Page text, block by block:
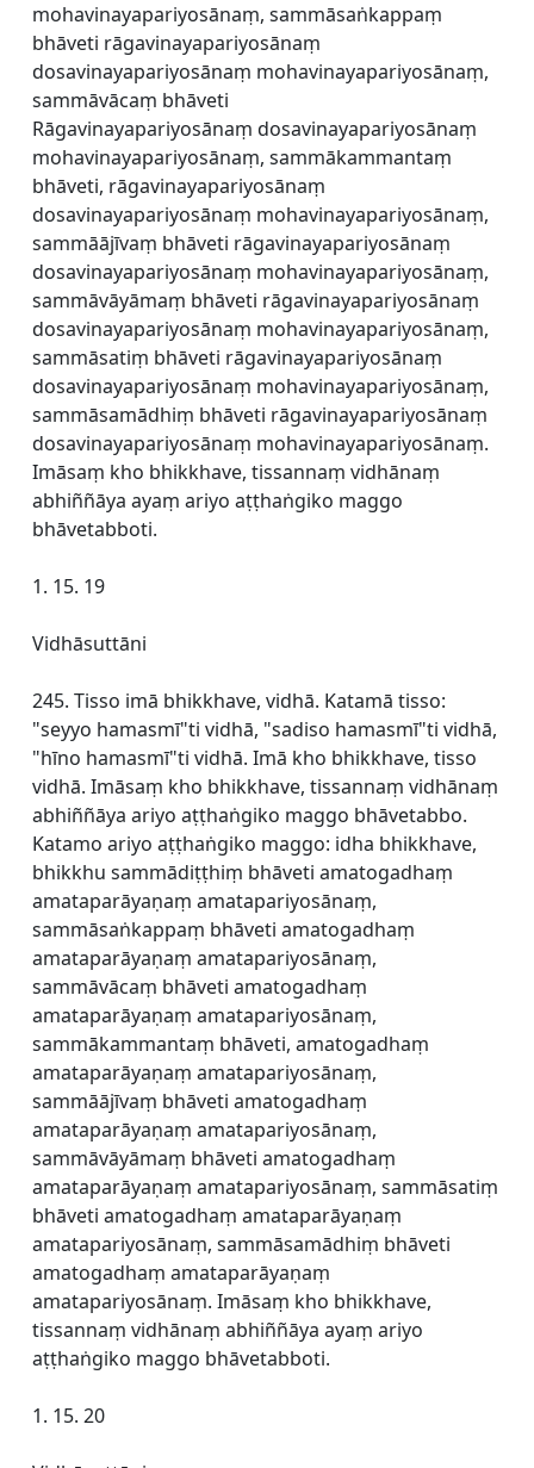
mohavinayapariyosānaṃ, sammāsaṅkappaṃ
bhāveti rāgavinayapariyosānaṃ
dosavinayapariyosānaṃ mohavinayapariyosānaṃ,
sammāvācaṃ bhāveti
Rāgavinayapariyosānaṃ dosavinayapariyosānaṃ
mohavinayapariyosānaṃ, sammākammantaṃ
bhāveti, rāgavinayapariyosānaṃ
dosavinayapariyosānaṃ mohavinayapariyosānaṃ,
sammāājīvaṃ bhāveti rāgavinayapariyosānaṃ
dosavinayapariyosānaṃ mohavinayapariyosānaṃ,
sammāvāyāmaṃ bhāveti rāgavinayapariyosānaṃ
dosavinayapariyosānaṃ mohavinayapariyosānaṃ,
sammāsatiṃ bhāveti rāgavinayapariyosānaṃ
dosavinayapariyosānaṃ mohavinayapariyosānaṃ,
sammāsamādhiṃ bhāveti rāgavinayapariyosānaṃ
dosavinayapariyosānaṃ mohavinayapariyosānaṃ.
Imāsaṃ kho bhikkhave, tissannaṃ vidhānaṃ
abhiññāya ayaṃ ariyo aṭṭhaṅgiko maggo
bhāvetabboti.
1. 15. 19
Vidhāsuttāni
245. Tisso imā bhikkhave, vidhā. Katamā tisso:
"seyyo hamasmī"ti vidhā, "sadiso hamasmī"ti vidhā,
"hīno hamasmī"ti vidhā. Imā kho bhikkhave, tisso
vidhā. Imāsaṃ kho bhikkhave, tissannaṃ vidhānaṃ
abhiññāya ariyo aṭṭhaṅgiko maggo bhāvetabbo.
Katamo ariyo aṭṭhaṅgiko maggo: idha bhikkhave,
bhikkhu sammādiṭṭhiṃ bhāveti amatogadhaṃ
amataparāyaṇaṃ amatapariyosānaṃ,
sammāsaṅkappaṃ bhāveti amatogadhaṃ
amataparāyaṇaṃ amatapariyosānaṃ,
sammāvācaṃ bhāveti amatogadhaṃ
amataparāyaṇaṃ amatapariyosānaṃ,
sammākammantaṃ bhāveti, amatogadhaṃ
amataparāyaṇaṃ amatapariyosānaṃ,
sammāājīvaṃ bhāveti amatogadhaṃ
amataparāyaṇaṃ amatapariyosānaṃ,
sammāvāyāmaṃ bhāveti amatogadhaṃ
amataparāyaṇaṃ amatapariyosānaṃ, sammāsatiṃ
bhāveti amatogadhaṃ amataparāyaṇaṃ
amatapariyosānaṃ, sammāsamādhiṃ bhāveti
amatogadhaṃ amataparāyaṇaṃ
amatapariyosānaṃ. Imāsaṃ kho bhikkhave,
tissannaṃ vidhānaṃ abhiññāya ayaṃ ariyo
aṭṭhaṅgiko maggo bhāvetabboti.
1. 15. 20